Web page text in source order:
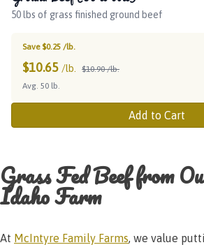
50 lbs of grass finished ground beef
Save $0.25 /lb.
$10.65 /lb.
$10.90 /lb.
Avg. 50 lb.
Add to Cart
Grass Fed Beef from
Idaho Farm
At McIntyre Family Farms , we value